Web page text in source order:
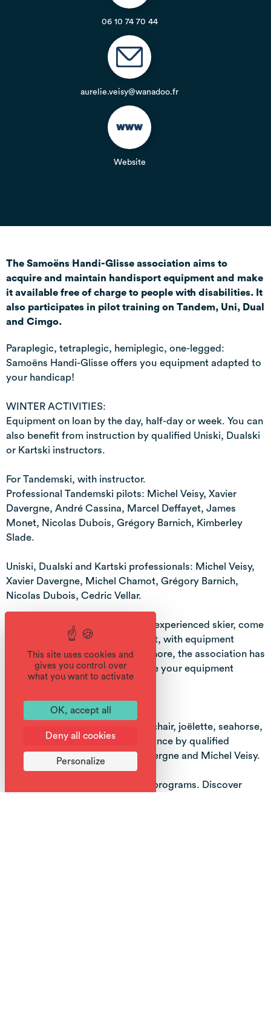
06 10 74 70 44
aurelie.veisy@wanadoo.fr
Website
The Samoëns Handi-Glisse association aims to
acquire and maintain handisport equipment and make
it available free of charge to people with disabilities. It
also participates in pilot training on Tandem, Uni, Dual
and Cimgo.
Paraplegic, tetraplegic, hemiplegic, one-legged:
Samoëns Handi-Glisse offers you equipment adapted to
your handicap!
WINTER ACTIVITIES:
Equipment on loan by the day, half-day or week. You can
also benefit from instruction by qualified Uniski, Dualski
or Kartski instructors.
For Tandemski, with instructor.
Professional Tandemski pilots: Michel Veisy, Xavier
Davergne, André Cassina, Marcel Deffayet, James
Monet, Nicolas Dubois, Grégory Barnich, Kimberley
Slade.
Uniski, Dualski and Kartski professionals: Michel Veisy,
Xavier Davergne, Michel Chamot, Grégory Barnich,
Nicolas Dubois, Cedric Vellar.
Whether you're a beginner or an experienced skier, come
and discover the joys of the sport, with equipment
adapted to your needs! What's more, the association has
a chalet in Samoëns 1600 to store your equipment
during the session.
SUMMER ACTIVITIES:
Loan of Cimgo, all-terrain wheelchair, joëlette, seahorse,
paragliding wheelchair and guidance by qualified
instructors, including Xavier Davergne and Michel Veisy.
Tailor-made full-day or half-day programs. Discover
This site uses cookies and
gives you control over
what you want to activate
OK, accept all
Deny all cookies
Personalize